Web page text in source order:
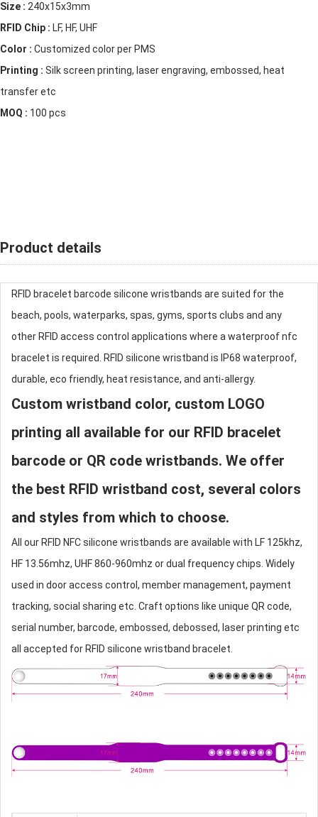
Size : 240x15x3mm
RFID Chip : LF, HF, UHF
Color : Customized color per PMS
Printing : Silk screen printing, laser engraving, embossed, heat
transfer etc
MOQ : 100 pcs
Product details
RFID bracelet barcode silicone wristbands are suited for the
beach, pools, waterparks, spas, gyms, sports clubs and any
other RFID access control applications where a waterproof nfc
bracelet is required. RFID silicone wristband is IP68 waterproof,
durable, eco friendly, heat resistance, and anti-allergy.
Custom wristband color, custom LOGO
printing all available for our RFID bracelet
barcode or QR code wristbands. We offer
the best RFID wristband cost, several colors
and styles from which to choose.
All our RFID NFCsilicone wristbands are available with LF 125khz,
HF 13.56mhz, UHF 860-960mhz or dual frequency chips. Widely
used in door access control, member management, payment
tracking, social sharing etc. Craft options like unique QR code,
serial number, barcode, embossed, debossed, laser printing etc
all accepted for RFID silicone wristband bracelet.